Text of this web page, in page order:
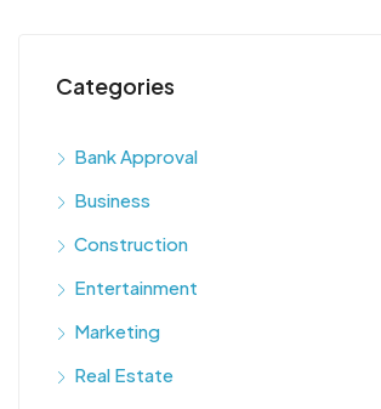
Categories
Bank Approval
Business
Construction
Entertainment
Marketing
Real Estate